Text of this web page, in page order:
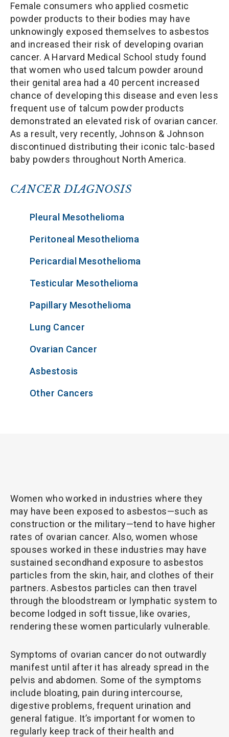
Female consumers who applied cosmetic
powder products to their bodies may have
unknowingly exposed themselves to asbestos
and increased their risk of developing ovarian
cancer. A Harvard Medical School study found
that women who used talcum powder around
their genital area had a 40 percent increased
chance of developing this disease and even less
frequent use of talcum powder products
demonstrated an elevated risk of ovarian cancer.
As a result, very recently, Johnson & Johnson
discontinued distributing their iconic talc-based
baby powders throughout North America.
CANCER DIAGNOSIS
Pleural Mesothelioma
Peritoneal Mesothelioma
Pericardial Mesothelioma
Testicular Mesothelioma
Papillary Mesothelioma
Lung Cancer
Ovarian Cancer
Asbestosis
Other Cancers
Women who worked in industries where they
may have been exposed to asbestos—such as
construction or the military—tend to have higher
rates of ovarian cancer. Also, women whose
spouses worked in these industries may have
sustained secondhand exposure to asbestos
particles from the skin, hair, and clothes of their
partners. Asbestos particles can then travel
through the bloodstream or lymphatic system to
become lodged in soft tissue, like ovaries,
rendering these women particularly vulnerable.
Symptoms of ovarian cancer do not outwardly
manifest until after it has already spread in the
pelvis and abdomen. Some of the symptoms
include bloating, pain during intercourse,
digestive problems, frequent urination and
general fatigue. It’s important for women to
regularly keep track of their health and